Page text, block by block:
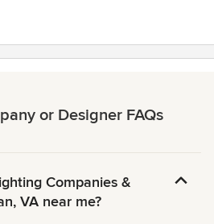
or Designer FAQs
Companies &
VA near me?